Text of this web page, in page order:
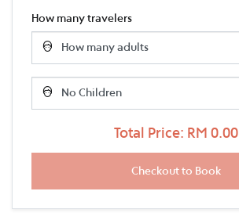
How many travelers
Total Price: RM 0.00